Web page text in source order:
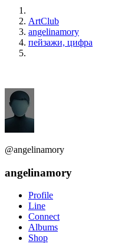
ArtClub
angelinamory
пейзажи, цифра
@angelinamory
angelinamory
Profile
Line
Connect
Albums
Shop